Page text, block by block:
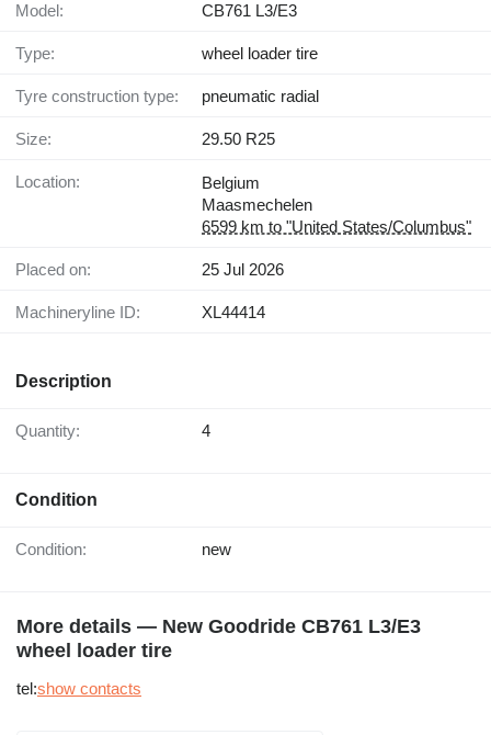
Model: CB761 L3/E3
Type: wheel loader tire
Tyre construction type: pneumatic radial
Size: 29.50 R25
Location:
Belgium
Maasmechelen
6599 km to "United States/Columbus"
Placed on: 25 Jul 2026
Machineryline ID: XL44414
Description
Quantity: 4
Condition
Condition: new
More details — New Goodride CB761 L3/E3
wheel loader tire
tel:show contacts